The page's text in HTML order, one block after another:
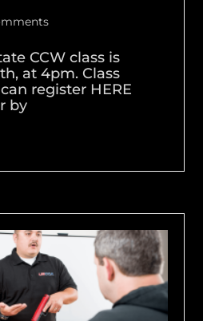
CCW class is
at 4pm. Class
register HERE
by